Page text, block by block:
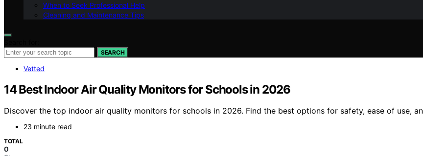
When to Seek Professional Help
Cleaning and Maintenance Tips
SEARCH
Vetted
14 Best Indoor Air Quality Monitors for Schools in 2026
Discover the top indoor air quality monitors for schools in 2026. Find the best options for safety, ease of use,
23 minute read
TOTAL
0